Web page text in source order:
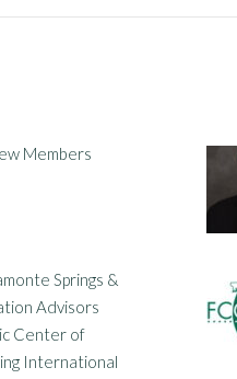
Members
Springs &
Advisors
Center of
International